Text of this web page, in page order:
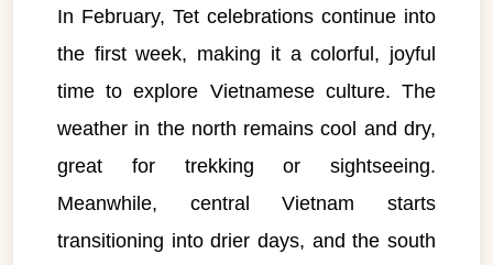
In February, Tet celebrations continue into
the first week, making it a colorful, joyful
time to explore Vietnamese culture. The
weather in the north remains cool and dry,
great for trekking or sightseeing.
Meanwhile, central Vietnam starts
transitioning into drier days, and the south